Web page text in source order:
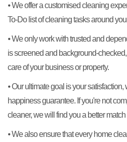
⦁ We offer a customised cleaning
To-Do list of cleaning tasks around
⦁ We only work with trusted and
is screened and background-
care of your business or property.
⦁ Our ultimate goal is your
happiness guarantee. If you're not
cleaner, we will find you a better
⦁ We also ensure that every home